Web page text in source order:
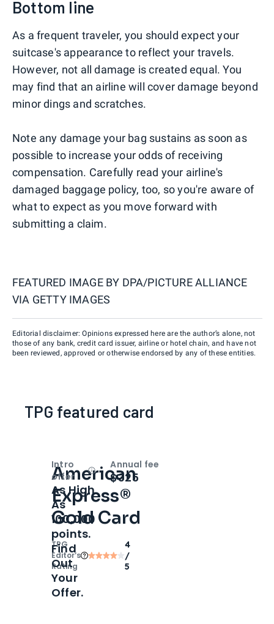
Bottom line
As a frequent traveler, you should expect your
suitcase's appearance to reflect your travels.
However, not all damage is created equal. You
may find that an airline will cover damage beyond
minor dings and scratches.
Note any damage your bag sustains as soon as
possible to increase your odds of receiving
compensation. Carefully read your airline's
damaged baggage policy, too, so you're aware of
what to expect as you move forward with
submitting a claim.
FEATURED IMAGE BY DPA/PICTURE ALLIANCE
VIA GETTY IMAGES
Editorial disclaimer: Opinions expressed here are the author’s alone, not
those of any bank, credit card issuer, airline or hotel chain, and have not
been reviewed, approved or otherwise endorsed by any of these entities.
TPG featured card
American
Express®
Gold Card
TPG
Editor‘s
Rating
4
/
5
Intro
offer
OpenIntro bonus
As High
As
100,000
points.
Find
Out
Your
Offer.
Annual fee
$325